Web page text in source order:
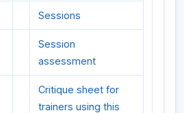
Sessions
Session
assessment
Critique sheet for
trainers using this